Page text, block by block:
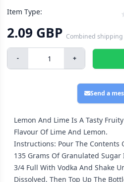
Item Type:
2.09 GBP Combined shipping
- +
Send a
Lemon And Lime Is A Tasty
Flavour Of Lime And Lemon.
Instructions: Pour The Contents
135 Grams Of Granulated
3/4 Full With Vodka And Shake
Dissolved, Then Top Up The